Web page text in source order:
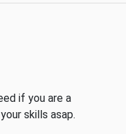
if you are a
skills asap.